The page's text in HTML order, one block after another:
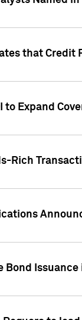
that
to Expand
Rich
Bond